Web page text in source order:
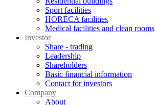
Sport facilities
HORECA facilities
Medical facilities and clean rooms
Investor
Share - trading
Leadership
Shareholders
Basic financial information
Contact for investors
Company
About